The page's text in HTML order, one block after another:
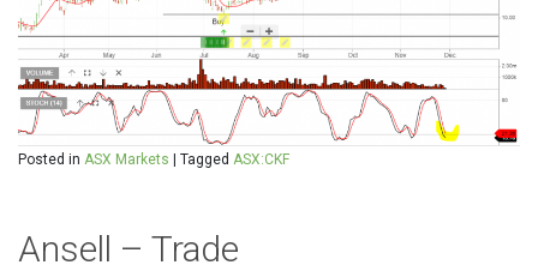
Posted in ASX Markets | Tagged ASX:CKF
Ansell – Trade